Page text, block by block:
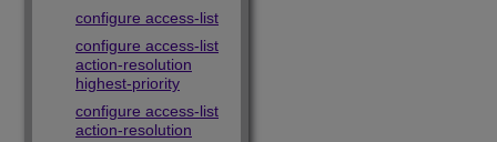
configure access-list
configure access-list
action-resolution
highest-priority
configure access-list
action-resolution